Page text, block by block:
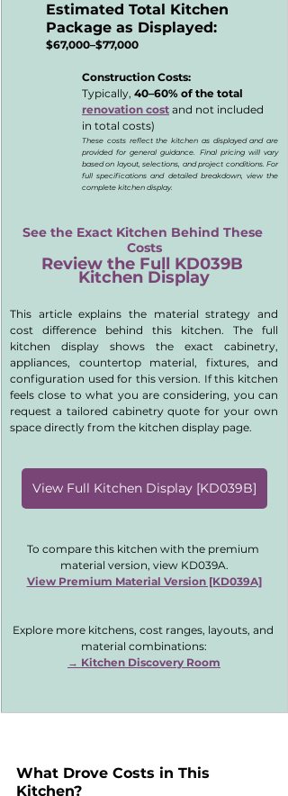
Estimated Total Kitchen
Package as Displayed:
$67,000–$77,000
Construction Costs:
Typically, 40–60% of the total
renovation cost and not included
in total costs)
These costs reflect the kitchen as displayed and are
provided for general guidance. Final pricing will vary
based on layout, selections, and project conditions. For
full specifications and detailed breakdown, view the
complete kitchen display.
See the Exact Kitchen Behind These
Costs
Review the Full KD039B
Kitchen Display
This article explains the material strategy and
cost difference behind this kitchen. The full
kitchen display shows the exact cabinetry,
appliances, countertop material, fixtures, and
configuration used for this version. If this kitchen
feels close to what you are considering, you can
request a tailored cabinetry quote for your own
space directly from the kitchen display page.
View Full Kitchen Display [KD039B]
To compare this kitchen with the premium
material version, view KD039A.
View Premium Material Version [KD039A]
Explore more kitchens, cost ranges, layouts, and
material combinations:
→ Kitchen Discovery Room
What Drove Costs in This
Kitchen?